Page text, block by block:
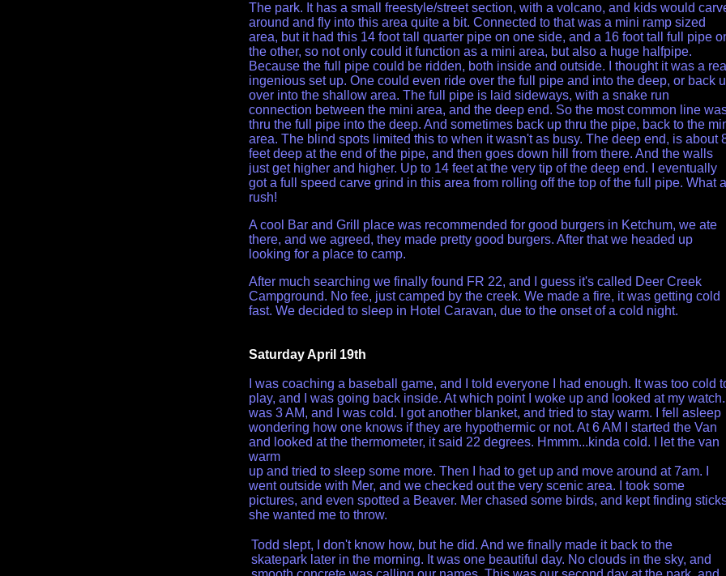
The park. It has a small freestyle/street section, with a volcano, and kids would
around and fly into this area quite a bit. Connected to that was a mini ramp sized
area, but it had this 14 foot tall quarter pipe on one side, and a 16 foot tall full pipe
the other, so not only could it function as a mini area, but also a huge halfpipe.
Because the full pipe could be ridden, both inside and outside. I thought it was a
ingenious set up. One could even ride over the full pipe and into the deep, or back
over into the shallow area. The full pipe is laid sideways, with a snake run
connection between the mini area, and the deep end. So the most common line
thru the full pipe into the deep. And sometimes back up thru the pipe, back to the
area. The blind spots limited this to when it wasn't as busy. The deep end, is about
feet deep at the end of the pipe, and then goes down hill from there. And the walls
just get higher and higher. Up to 14 feet at the very tip of the deep end. I eventually
got a full speed carve grind in this area from rolling off the top of the full pipe. What a
rush!
A cool Bar and Grill place was recommended for good burgers in Ketchum, we ate
there, and we agreed, they made pretty good burgers. After that we headed up
looking for a place to camp.
After much searching we finally found FR 22, and I guess it's called Deer Creek
Campground. No fee, just camped by the creek. We made a fire, it was getting cold
fast. We decided to sleep in Hotel Caravan, due to the onset of a cold night.
Saturday April 19th
I was coaching a baseball game, and I told everyone I had enough. It was too cold
play, and I was going back inside. At which point I woke up and looked at my
was 3 AM, and I was cold. I got another blanket, and tried to stay warm. I fell asleep
wondering how one knows if they are hypothermic or not. At 6 AM I started the Van
and looked at the thermometer, it said 22 degrees. Hmmm...kinda cold. I let the van
warm
up and tried to sleep some more. Then I had to get up and move around at 7am. I
went outside with Mer, and we checked out the very scenic area. I took some
pictures, and even spotted a Beaver. Mer chased some birds, and kept finding
she wanted me to throw.
Todd slept, I don't know how, but he did. And we finally made it back to the
skatepark later in the morning. It was one beautiful day. No clouds in the sky, and